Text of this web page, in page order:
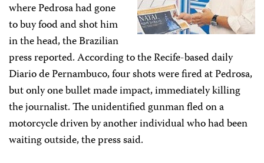
where Pedrosa had gone
to buy food and shot him
in the head, the Brazilian
press reported. According to the Recife-based daily
Diario de Pernambuco, four shots were fired at Pedrosa,
but only one bullet made impact, immediately killing
the journalist. The unidentified gunman fled on a
motorcycle driven by another individual who had been
waiting outside, the press said.